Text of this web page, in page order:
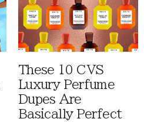
These 10 CVS
Luxury Perfume
Dupes Are
Basically Perfect